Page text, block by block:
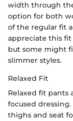
width through
option for both
of the regular fit
appreciate this fit
but some might
slimmer styles.
Relaxed Fit
Relaxed fit pants
focused
thighs and seat